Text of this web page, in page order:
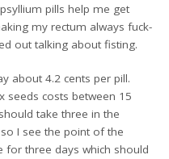
pills help me get
my rectum always fuck-
out talking about fisting.
about 4.2 cents per pill.
seeds costs between 15
take three in the
I see the point of the
for three days which should